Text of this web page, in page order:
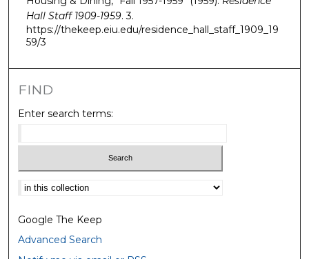
Hall Staff 1909-1959. 3.
https://thekeep.eiu.edu/residence_hall_staff_1909_19
59/3
FIND
Enter search terms:
Select context to search:
Google The Keep
Advanced Search